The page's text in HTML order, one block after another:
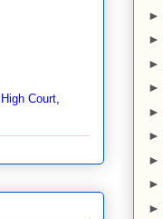
Court,
►
►
►
►
►
►
►
►
►